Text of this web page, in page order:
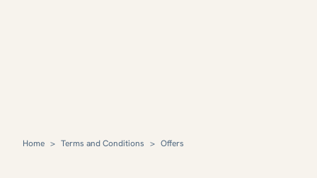
Home > Terms and Conditions > Offers